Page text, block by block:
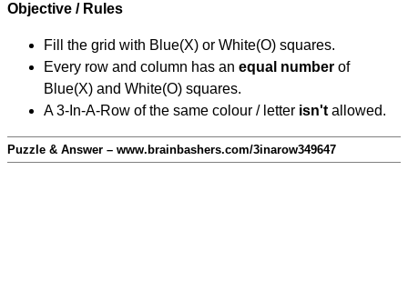
Objective / Rules
Fill the grid with Blue(X) or White(O) squares.
Every row and column has an equal number of
Blue(X) and White(O) squares.
A 3-In-A-Row of the same colour / letter isn't allowed.
Puzzle & Answer – www.brainbashers.com/3inarow349647